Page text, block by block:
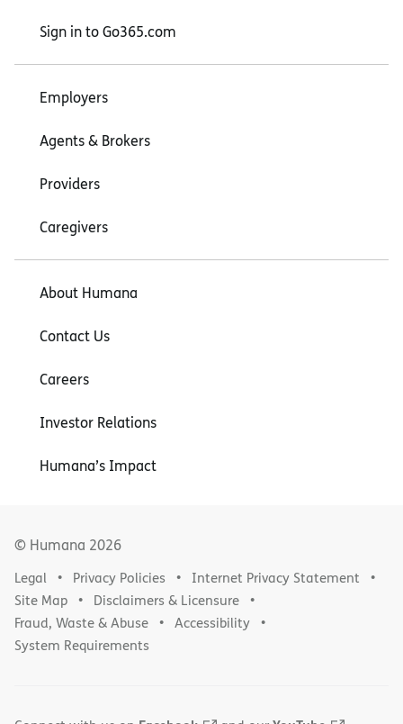
Sign in to Go365.com
Employers
Agents & Brokers
Providers
Caregivers
About Humana
Contact Us
Careers
Investor Relations
Humana’s Impact
© Humana 2026
Legal Privacy Policies
Internet Privacy Statement
Site Map
Disclaimers & Licensure
Fraud, Waste & Abuse
Accessibility
System Requirements